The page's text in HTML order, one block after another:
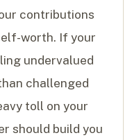
contributions
worth. If your
undervalued
challenged
toll on your
should build you